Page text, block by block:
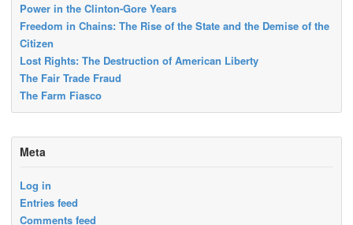
Power in the Clinton-Gore Years
Freedom in Chains: The Rise of the State and the Demise of the
Citizen
Lost Rights: The Destruction of American Liberty
The Fair Trade Fraud
The Farm Fiasco
Meta
Log in
Entries feed
Comments feed